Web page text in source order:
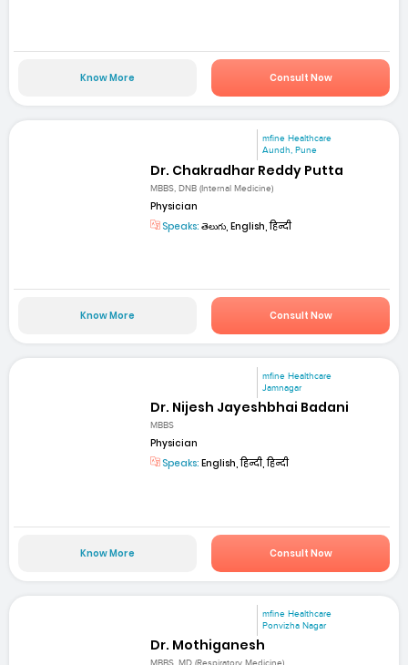
Know More Consult Now
mfine Healthcare
Aundh, Pune
Dr. Chakradhar Reddy Putta
MBBS, DNB (Internal Medicine)
Physician
Speaks: తెలుగు, English, हिन्दी
Know More Consult Now
mfine Healthcare
Jamnagar
Dr. Nijesh Jayeshbhai Badani
MBBS
Physician
Speaks: English, हिन्दी, हिन्दी
Know More Consult Now
mfine Healthcare
Ponvizha Nagar
Dr. Mothiganesh